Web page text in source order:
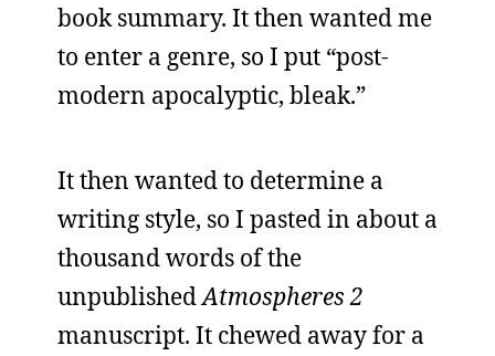
book summary. It then wanted me
to enter a genre, so I put “post-
modern apocalyptic, bleak.”
It then wanted to determine a
writing style, so I pasted in about a
thousand words of the
unpublishedAtmospheres 2
manuscript. It chewed away for a